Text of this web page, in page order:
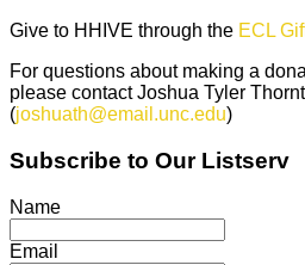
Give to HHIVE through the ECL
For questions about making a
please contact Joshua Tyler
(joshuath@email.unc.edu)
Subscribe to Our Listserv
Name
Email